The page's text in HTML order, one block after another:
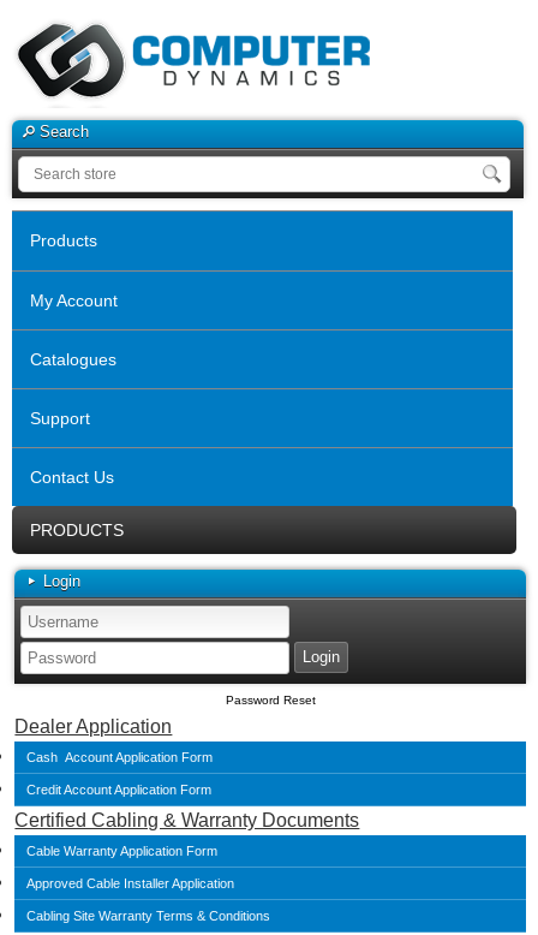
Search
Products
My Account
Catalogues
Support
Contact Us
PRODUCTS
Login
Password Reset
Dealer Application
Cash Account Application Form
Credit Account Application Form
Certified Cabling & Warranty Documents
Cable Warranty Application Form
Approved Cable Installer Application
Cabling Site Warranty Terms & Conditions